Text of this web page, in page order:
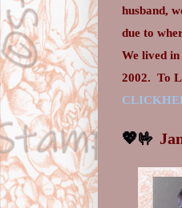
husband,
due to
We lived
2002. To
💖🤟